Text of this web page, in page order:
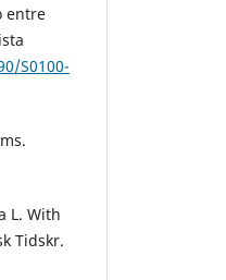
entre
S0100-
L. With
Tidskr.